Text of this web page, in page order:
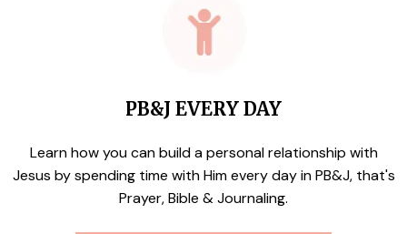
PB&J EVERY DAY
Learn how you can build a personal relationship with
Jesus by spending time with Him every day in PB&J, that's
Prayer, Bible & Journaling.